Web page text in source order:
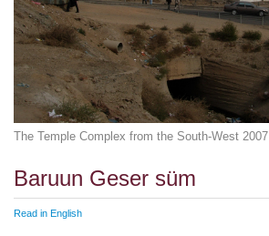
The Temple Complex from the South-West 2007
Baruun Geser süm
Read in English